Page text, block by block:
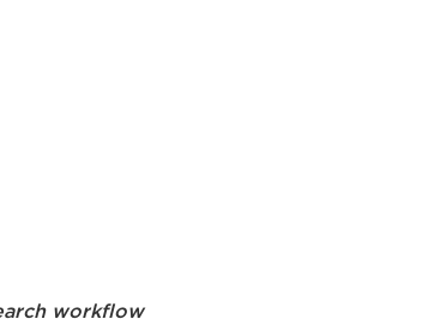
workflow